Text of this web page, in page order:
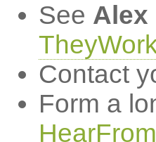
See Alex
Contact
Form a